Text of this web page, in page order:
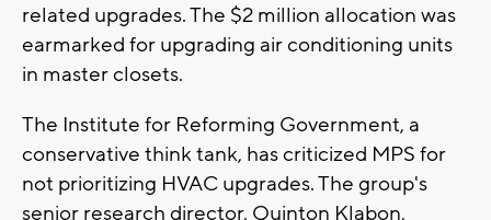
related upgrades. The $2 million allocation was
earmarked for upgrading air conditioning units
in master closets.
The Institute for Reforming Government, a
conservative think tank, has criticized MPS for
not prioritizing HVAC upgrades. The group's
senior research director, Quinton Klabon,